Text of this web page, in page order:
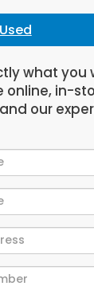
Used
what
in-
our